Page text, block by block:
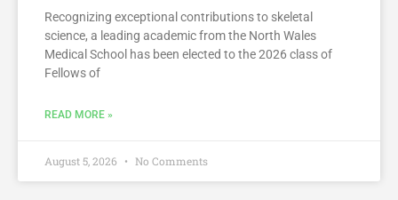
Recognizing exceptional contributions to skeletal
science, a leading academic from the North Wales
Medical School has been elected to the 2026 class of
Fellows of
READ MORE »
August 5, 2026 No Comments